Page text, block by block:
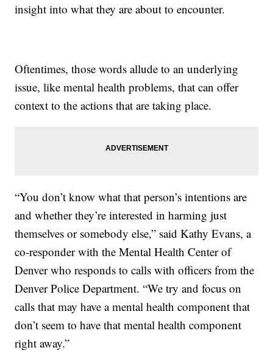
insight into what they are about to encounter.
Oftentimes, those words allude to an underlying
issue, like mental health problems, that can offer
context to the actions that are taking place.
“You don’t know what that person’s intentions are
and whether they’re interested in harming just
themselves or somebody else,” said Kathy Evans, a
co-responder with the Mental Health Center of
Denver who responds to calls with officers from the
Denver Police Department. “We try and focus on
calls that may have a mental health component that
don’t seem to have that mental health component
right away.”